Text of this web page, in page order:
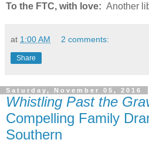
To the FTC, with love: Another
at 1:00 AM 2 comments:
Share
Saturday, November 05, 2016
Whistling Past the
Compelling Family
Southern